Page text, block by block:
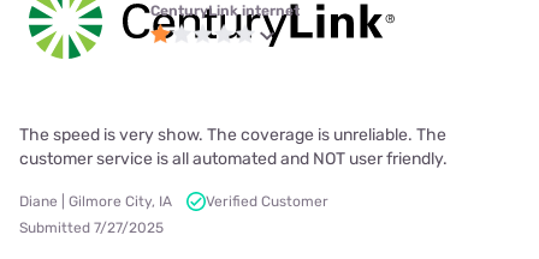
CenturyLink internet
The speed is very show. The coverage is unreliable. The
customer service is all automated and NOT user friendly.
Diane | Gilmore City, IA
Verified Customer
Submitted 7/27/2025